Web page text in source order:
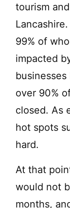
tourism
99% of
impacted
over 90%
closed. As
hot spots
hard.
At that
would not
months,